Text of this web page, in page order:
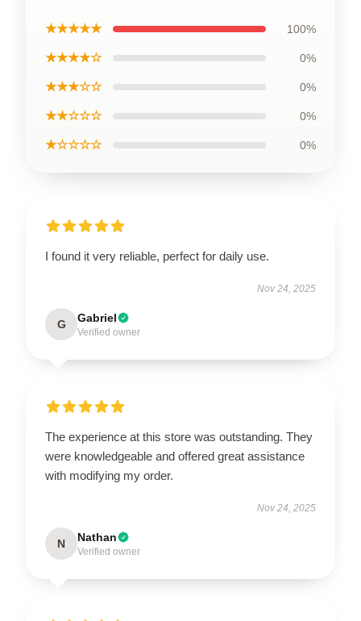
★★★★★ 100%
★★★★☆ 0%
★★★☆☆ 0%
★★☆☆☆ 0%
★☆☆☆☆ 0%
I found it very reliable, perfect for daily use.
Nov 24, 2025
G Gabriel
Verified owner
The experience at this store was outstanding. They
were knowledgeable and offered great assistance
with modifying my order.
Nov 24, 2025
N Nathan
Verified owner